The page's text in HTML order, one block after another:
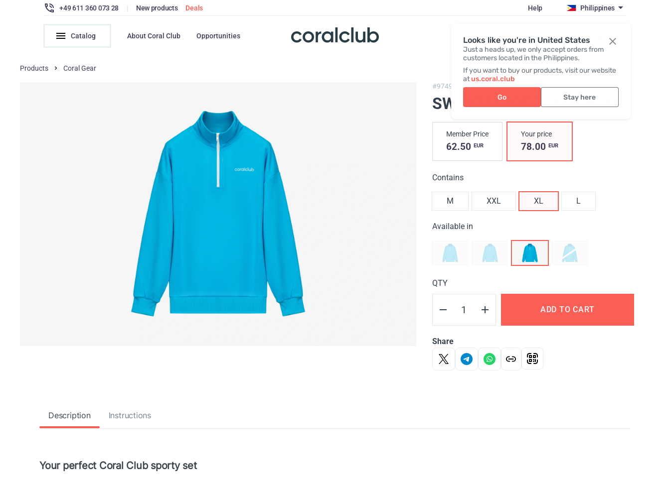
Looks like you're in United States
Just a heads up, we only accept orders from
customers located in the Philippines.
If you want to buy our products, visit our website
atus.coral.club
Go Stay here
+49 611 360 073 28 | New products Deals Help Philippines
Catalog About Coral Club Opportunities Register / Login
Products Coral Gear
#97494, Hoodie zip blue
SWEATSHIRT ZIP, Blue, XL
Member Price
62.50 EUR
Your price
78.00 EUR
Contains
M XXL XL L
Available in
QTY
ADD TO CART
Share
Description Instructions
Your perfect Coral Club sporty set